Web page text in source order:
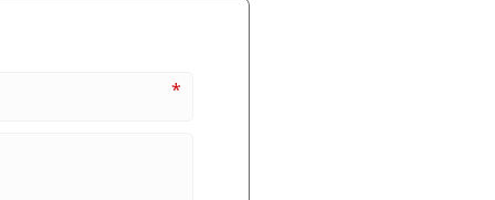
*